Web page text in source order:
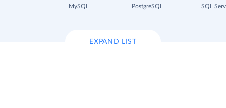
MySQL
PostgreSQL
SQL
EXPAND LIST